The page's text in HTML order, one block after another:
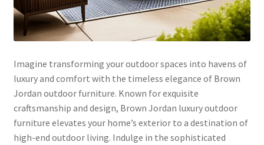
Imagine transforming your outdoor spaces into havens of
luxury and comfort with the timeless elegance of Brown
Jordan outdoor furniture. Known for exquisite
craftsmanship and design, Brown Jordan luxury outdoor
furniture elevates your home’s exterior to a destination of
high-end outdoor living. Indulge in the sophisticated